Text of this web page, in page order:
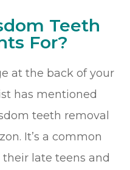
Teeth
For?
at the back of your
has mentioned
teeth removal
It’s a common
late teens and